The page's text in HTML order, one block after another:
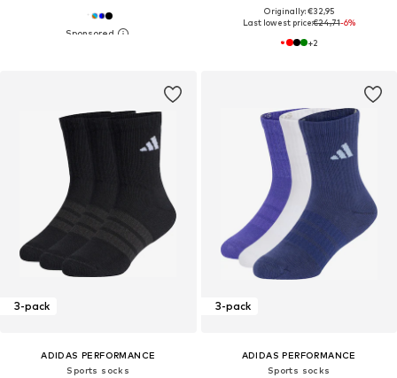
Originally: €32,95
Last lowest price:€24,71-6%
+2
3-pack
ADIDAS PERFORMANCE
Sports socks
3-pack
ADIDAS PERFORMANCE
Sports socks